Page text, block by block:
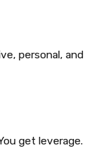
personal, and
get leverage.